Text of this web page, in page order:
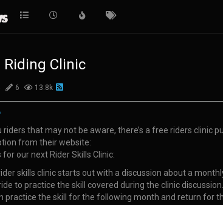
Riding Clinic
6 13.8k
riders that may not be aware, there’s a free riders clinic
from their website:
for our next Rider Skills Clinic:
skills clinic starts out with a discussion about a
to practice the skill covered during the clinic
practice the skill for the following month and return for